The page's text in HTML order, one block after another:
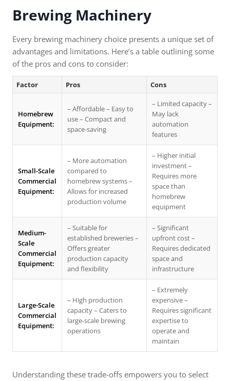
Brewing Machinery
Every brewing machinery choice presents a unique set of
advantages and limitations. Here’s a table outlining some
of the pros and cons to consider:
Factor Pros Cons
Homebrew
Equipment:
– Affordable – Easy to
use – Compact and
space-saving
– Limited capacity –
May lack
automation
features
Small-Scale
Commercial
Equipment:
– More automation
compared to
homebrew systems –
Allows for increased
production volume
– Higher initial
investment –
Requires more
space than
homebrew
equipment
Medium-
Scale
Commercial
Equipment:
– Suitable for
established breweries –
Offers greater
production capacity
and flexibility
– Significant
upfront cost –
Requires dedicated
space and
infrastructure
Large-Scale
Commercial
Equipment:
– High production
capacity – Caters to
large-scale brewing
operations
– Extremely
expensive –
Requires significant
expertise to
operate and
maintain
Understanding these trade-offs empowers you to select